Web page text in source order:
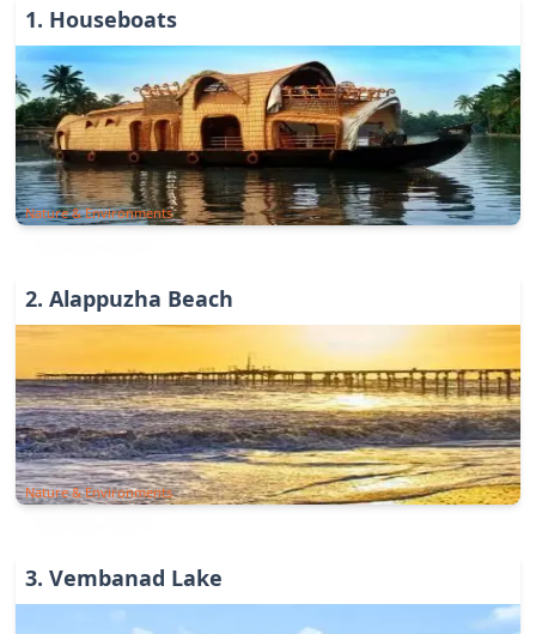
1. Houseboats
Nature & Environments
2. Alappuzha Beach
Nature & Environments
3. Vembanad Lake